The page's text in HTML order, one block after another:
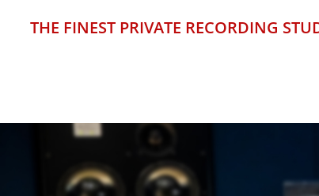
THE FINEST PRIVATE RECORDING